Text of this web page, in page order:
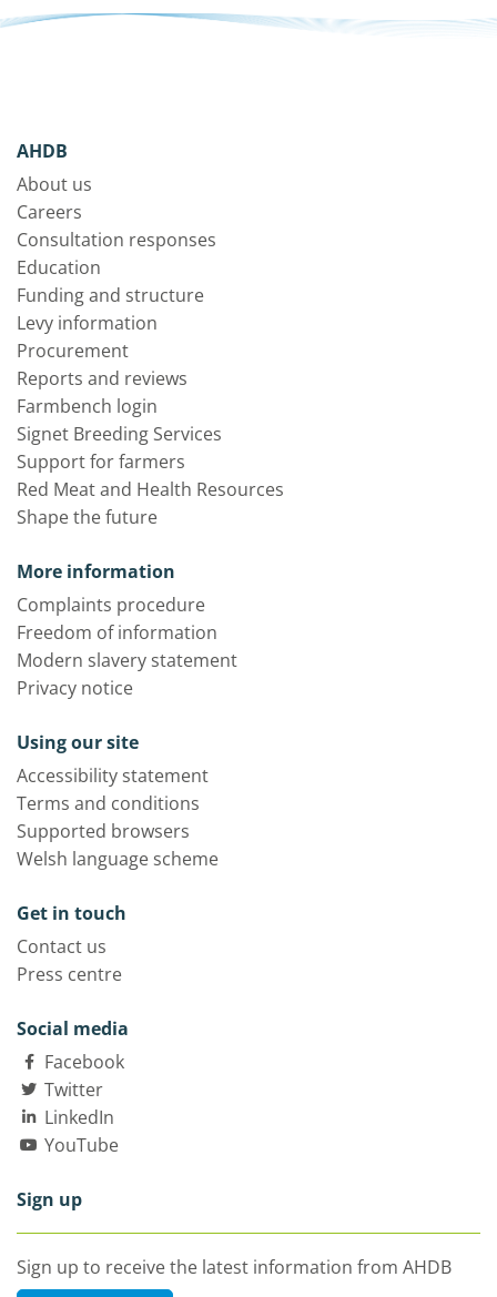
AHDB
About us
Careers
Consultation responses
Education
Funding and structure
Levy information
Procurement
Reports and reviews
Farmbench login
Signet Breeding Services
Support for farmers
Red Meat and Health Resources
Shape the future
More information
Complaints procedure
Freedom of information
Modern slavery statement
Privacy notice
Using our site
Accessibility statement
Terms and conditions
Supported browsers
Welsh language scheme
Get in touch
Contact us
Press centre
Social media
Facebook
Twitter
LinkedIn
YouTube
Sign up
Sign up to receive the latest information from AHDB